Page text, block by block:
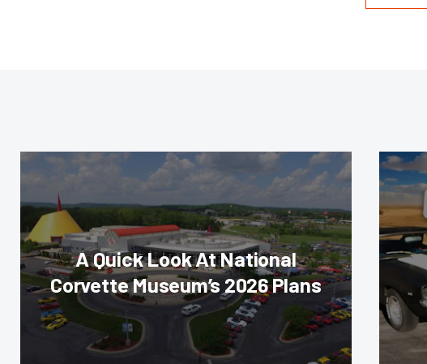
A Quick Look At National
Corvette Museum’s 2026 Plans